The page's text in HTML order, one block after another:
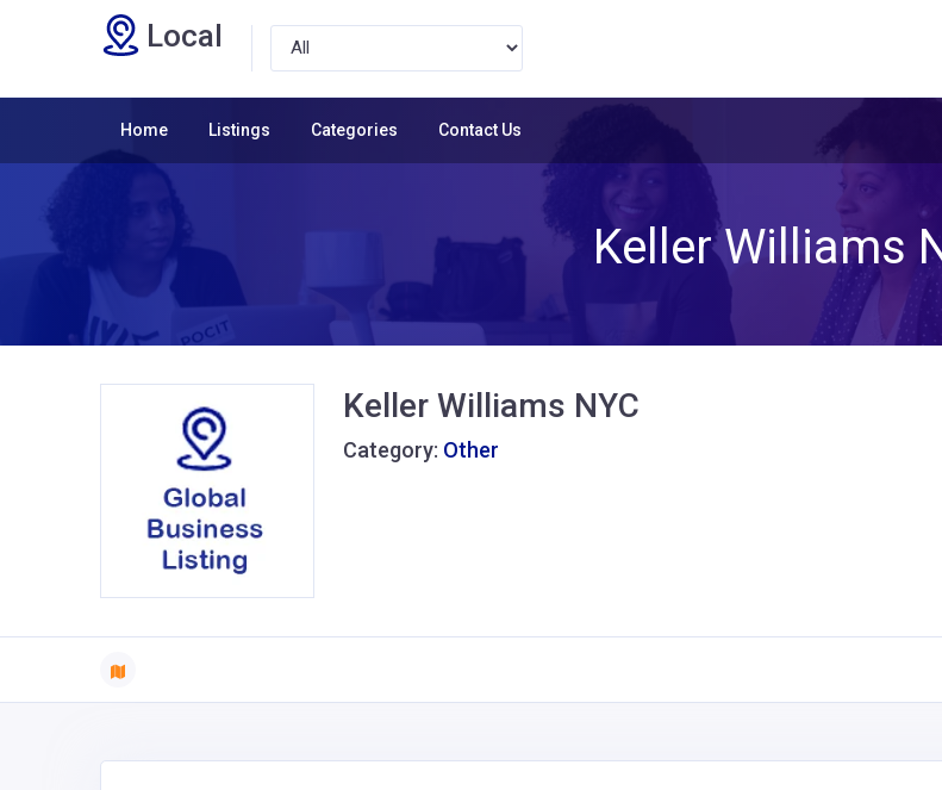
Local
Home Listings Categories Contact Us
Keller Williams
Keller Williams NYC
Category: Other